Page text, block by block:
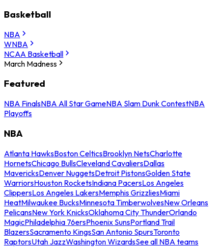
Basketball
NBA
WNBA
NCAA Basketball
March Madness
Featured
NBA FinalsNBA All Star GameNBA Slam Dunk ContestNBA
Playoffs
NBA
Atlanta HawksBoston CelticsBrooklyn NetsCharlotte
HornetsChicago BullsCleveland CavaliersDallas
MavericksDenver NuggetsDetroit PistonsGolden State
WarriorsHouston RocketsIndiana PacersLos Angeles
ClippersLos Angeles LakersMemphis GrizzliesMiami
HeatMilwaukee BucksMinnesota TimberwolvesNew Orleans
PelicansNew York KnicksOklahoma City ThunderOrlando
MagicPhiladelphia 76ersPhoenix SunsPortland Trail
BlazersSacramento KingsSan Antonio SpursToronto
RaptorsUtah JazzWashington WizardsSee all NBA teams